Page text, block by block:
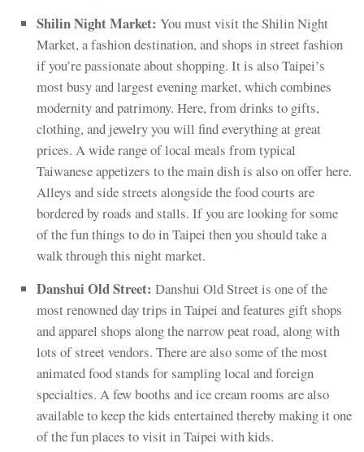
Shilin Night Market: You must visit the Shilin Night
Market, a fashion destination, and shops in street fashion
if you’re passionate about shopping. It is also Taipei’s
most busy and largest evening market, which combines
modernity and patrimony. Here, from drinks to gifts,
clothing, and jewelry you will find everything at great
prices. A wide range of local meals from typical
Taiwanese appetizers to the main dish is also on offer here.
Alleys and side streets alongside the food courts are
bordered by roads and stalls. If you are looking for some
of the fun things to do in Taipei then you should take a
walk through this night market.
Danshui Old Street: Danshui Old Street is one of the
most renowned day trips in Taipei and features gift shops
and apparel shops along the narrow peat road, along with
lots of street vendors. There are also some of the most
animated food stands for sampling local and foreign
specialties. A few booths and ice cream rooms are also
available to keep the kids entertained thereby making it one
of the fun places to visit in Taipei with kids.